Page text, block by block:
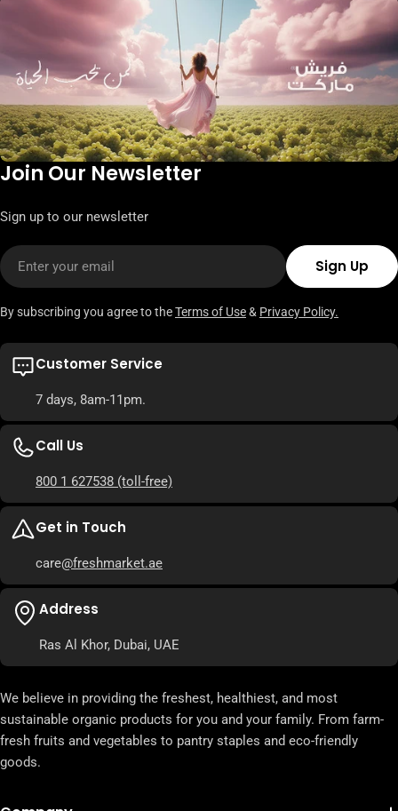
Join Our Newsletter
Sign up to our newsletter
Email
Sign Up
By subscribing you agree to theTerms of Use& Privacy Policy.
Customer Service
7 days, 8am-11pm.
Call Us
800 1 627538 (toll-free)
Get in Touch
care@freshmarket.ae
Address
Ras Al Khor, Dubai, UAE
We believe in providing the freshest, healthiest, and most
sustainable organic products for you and your family. From farm-
fresh fruits and vegetables to pantry staples and eco-friendly
goods.